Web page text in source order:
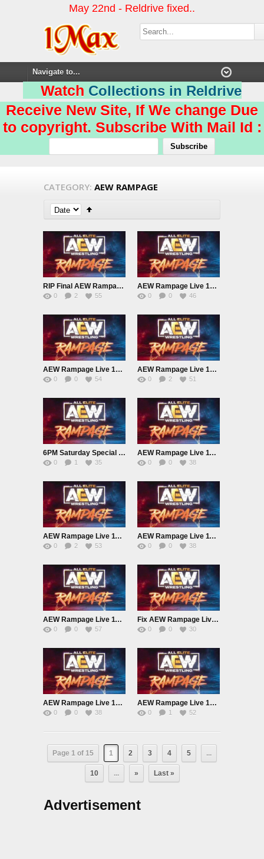
May 22nd - Reldrive fixed..
Watch Collections in Reldrive
Receive New Site, If We change Due
to copyright. Subscribe With Mail Id :
CATEGORY: AEW RAMPAGE
RIP Final AEW Rampage Live 12/27/24
0 2 55
AEW Rampage Live 12/20/24
0 0 46
AEW Rampage Live 12/13/24
0 0 54
AEW Rampage Live 12/6/24
0 2 51
6PM Saturday Special – AEW Rampage Live 11/30/24
0 1 35
AEW Rampage Live 11/22/24
0 0 38
AEW Rampage Live 11/15/24
0 2 53
AEW Rampage Live 11/8/24
0 0 38
AEW Rampage Live 11/1/24
0 0 57
Fix AEW Rampage Live 10/25/24
0 0 30
AEW Rampage Live 10/18/24
0 0 38
AEW Rampage Live 10/11/24
0 1 52
Page 1 of 15 1 2 3 4 5 ...
10 ... » Last »
Advertisement